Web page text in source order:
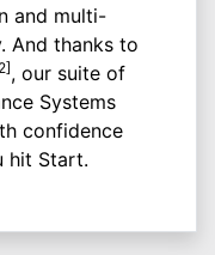
and multi-
And thanks to
, our suite of
Systems
confidence
hit Start.